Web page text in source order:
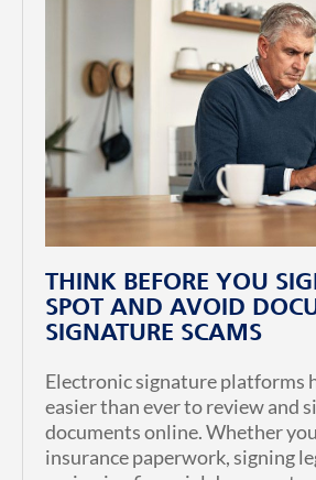
THINK BEFORE YOU
SPOT AND AVOID
SIGNATURE SCAMS
Electronic signature platforms
easier than ever to review and
documents online. Whether
insurance paperwork, signing